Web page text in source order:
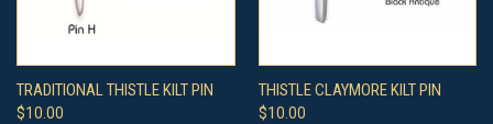
TRADITIONAL THISTLE KILT PIN
$10.00
THISTLE CLAYMORE KILT PIN
$10.00